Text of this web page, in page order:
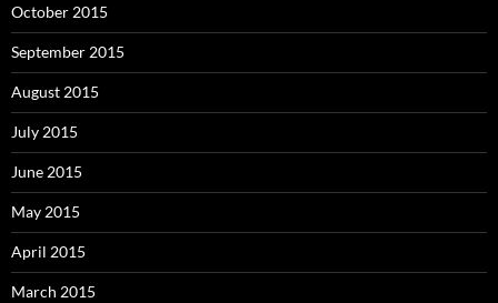
October 2015
September 2015
August 2015
July 2015
June 2015
May 2015
April 2015
March 2015